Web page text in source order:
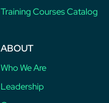
Training Courses Catalog
ABOUT
Who We Are
Leadership